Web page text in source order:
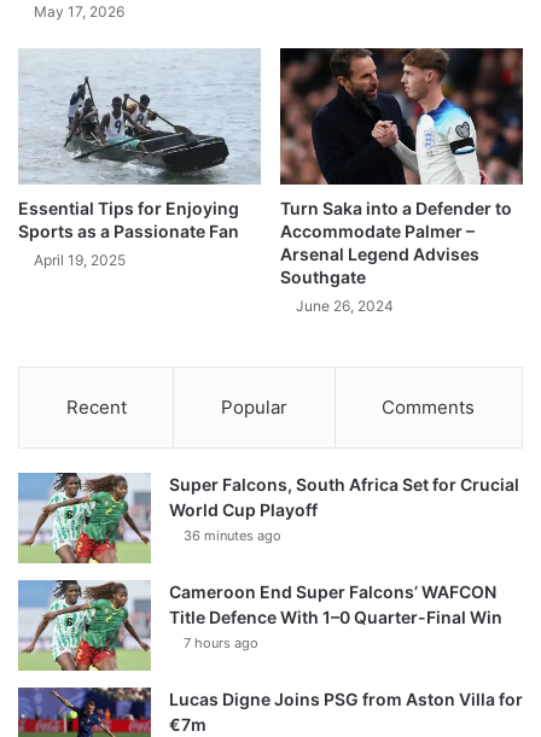
May 17, 2026
Essential Tips for Enjoying
Sports as a Passionate Fan
April 19, 2025
Turn Saka into a Defender to
Accommodate Palmer –
Arsenal Legend Advises
Southgate
June 26, 2024
Recent Popular Comments
Super Falcons, South Africa Set for Crucial
World Cup Playoff
36 minutes ago
Cameroon End Super Falcons’ WAFCON
Title Defence With 1–0 Quarter-Final Win
7 hours ago
Lucas Digne Joins PSG from Aston Villa for
€7m